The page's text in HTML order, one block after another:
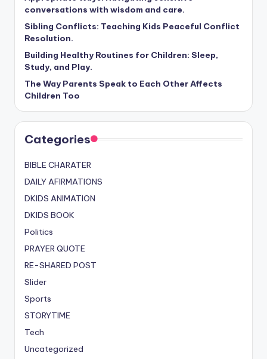
conversations with wisdom and care.
Sibling Conflicts: Teaching Kids Peaceful Conflict
Resolution.
Building Healthy Routines for Children: Sleep,
Study, and Play.
The Way Parents Speak to Each Other Affects
Children Too
Categories
BIBLE CHARATER
DAILY AFIRMATIONS
DKIDS ANIMATION
DKIDS BOOK
Politics
PRAYER QUOTE
RE-SHARED POST
Slider
Sports
STORYTIME
Tech
Uncategorized